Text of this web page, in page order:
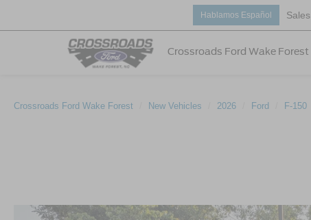
Crossroads Ford Wake Forest
Hablamos Español Sales
Crossroads Ford Wake Forest New Vehicles 2026 Ford F-150